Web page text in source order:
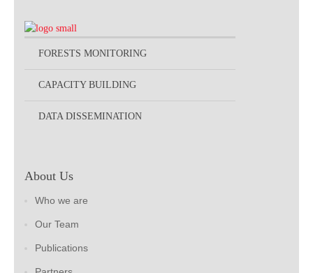
FORESTS MONITORING
CAPACITY BUILDING
DATA DISSEMINATION
About Us
Who we are
Our Team
Publications